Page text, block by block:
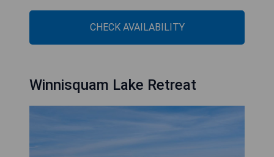
CHECK AVAILABILITY
Winnisquam Lake Retreat